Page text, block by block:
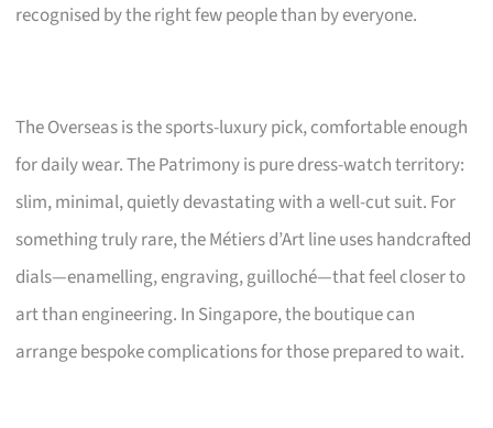
recognised by the right few people than by everyone.
The Overseas is the sports-luxury pick, comfortable enough
for daily wear. The Patrimony is pure dress-watch territory:
slim, minimal, quietly devastating with a well-cut suit. For
something truly rare, the Métiers d’Art line uses handcrafted
dials—enamelling, engraving, guilloché—that feel closer to
art than engineering. In Singapore, the boutique can
arrange bespoke complications for those prepared to wait.